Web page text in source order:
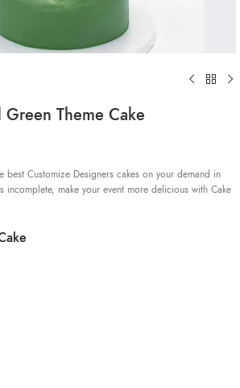
Theme Cake
best Customize Designers cakes on your demand in
incomplete, make your event more delicious with Cake